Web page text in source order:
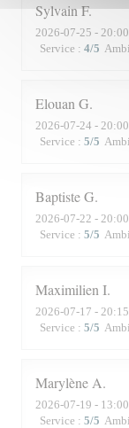
SylvainF
2026-07-25 -
Service : 4/5
Elouan G
2026-07-24 -
Service : 5/5
BaptisteG
2026-07-22 -
Service : 5/5
Maximilien I
2026-07-17 -
Service : 5/5
Marylène A
2026-07-19 -
Service : 5/5